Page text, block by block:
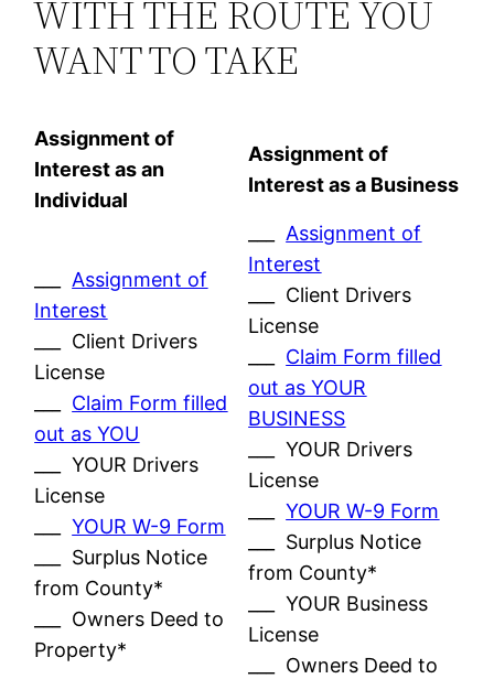
WITH THE ROUTE YOU
WANT TO TAKE
Assignment of
Interest as an
Individual
Assignment of
Interest as a Business
Assignment of
Interest
___ Client Drivers
License
Claim Form filled
out as YOU
___ YOUR Drivers
License
___YOUR W-9 Form
___ Surplus Notice
from County*
___ Owners Deed to
Property*
Assignment of
Interest
___ Client Drivers
License
Claim Form filled
out as YOUR
BUSINESS
___ YOUR Drivers
License
___YOUR W-9 Form
___ Surplus Notice
from County*
___ YOUR Business
License
___ Owners Deed to